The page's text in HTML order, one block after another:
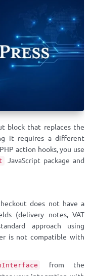
block that replaces the
it requires a different
action hooks, you use
JavaScript package and
does not have a
(delivery notes, VAT
approach using
is not compatible with
from the